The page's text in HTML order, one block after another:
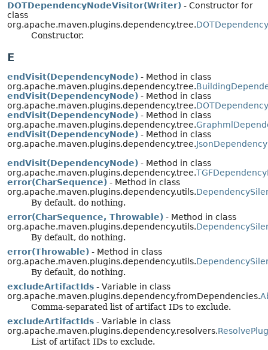
DOTDependencyNodeVisitor(Writer) - Constructor for
class
org.apache.maven.plugins.dependency.tree.
Constructor.
E
endVisit(DependencyNode) - Method in class
org.apache.maven.plugins.dependency.tree.
endVisit(DependencyNode) - Method in class
org.apache.maven.plugins.dependency.tree.
endVisit(DependencyNode) - Method in class
org.apache.maven.plugins.dependency.tree.
endVisit(DependencyNode) - Method in class
org.apache.maven.plugins.dependency.tree.
endVisit(DependencyNode) - Method in class
org.apache.maven.plugins.dependency.tree.
error(CharSequence) - Method in class
org.apache.maven.plugins.dependency.utils.
By default, do nothing.
error(CharSequence, Throwable) - Method in class
org.apache.maven.plugins.dependency.utils.
By default, do nothing.
error(Throwable) - Method in class
org.apache.maven.plugins.dependency.utils.
By default, do nothing.
excludeArtifactIds - Variable in class
org.apache.maven.plugins.dependency.fromDependencies.
Comma-separated list of artifact IDs to exclude.
excludeArtifactIds - Variable in class
org.apache.maven.plugins.dependency.resolvers.
List of artifact IDs to exclude.